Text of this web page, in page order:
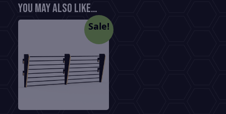
You may also like…
Sale!